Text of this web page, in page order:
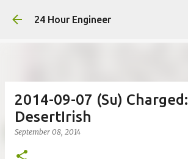
Skip to main content
24 Hour Engineer
2014-09-07 (Su) Charged:
DesertIrish
September 08, 2014